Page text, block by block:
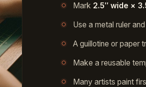
Mark 2.5″ wide ×
Use a metal ruler
A guillotine or paper
Make a reusable
Many artists paint